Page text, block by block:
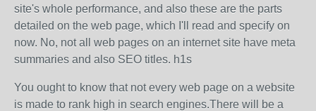
site's whole performance, and also these are the parts
detailed on the web page, which I'll read and specify on
now. No, not all web pages on an internet site have meta
summaries and also SEO titles. h1s
You ought to know that not every web page on a website
is made to rank high in search engines.There will be a